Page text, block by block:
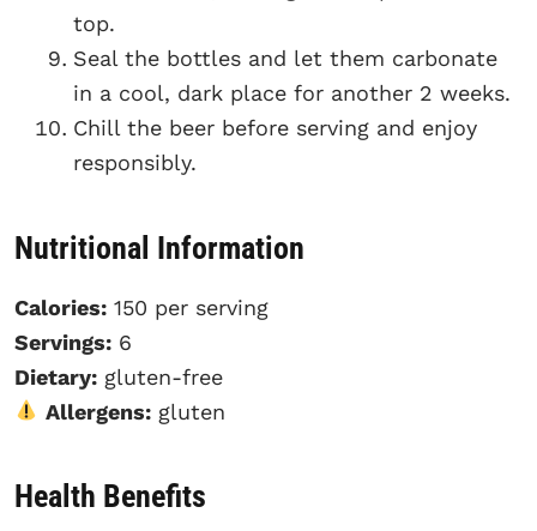
top.
Seal the bottles and let them carbonate
in a cool, dark place for another 2 weeks.
Chill the beer before serving and enjoy
responsibly.
Nutritional Information
Calories: 150 per serving
Servings: 6
Dietary: gluten-free
Allergens:gluten
Health Benefits